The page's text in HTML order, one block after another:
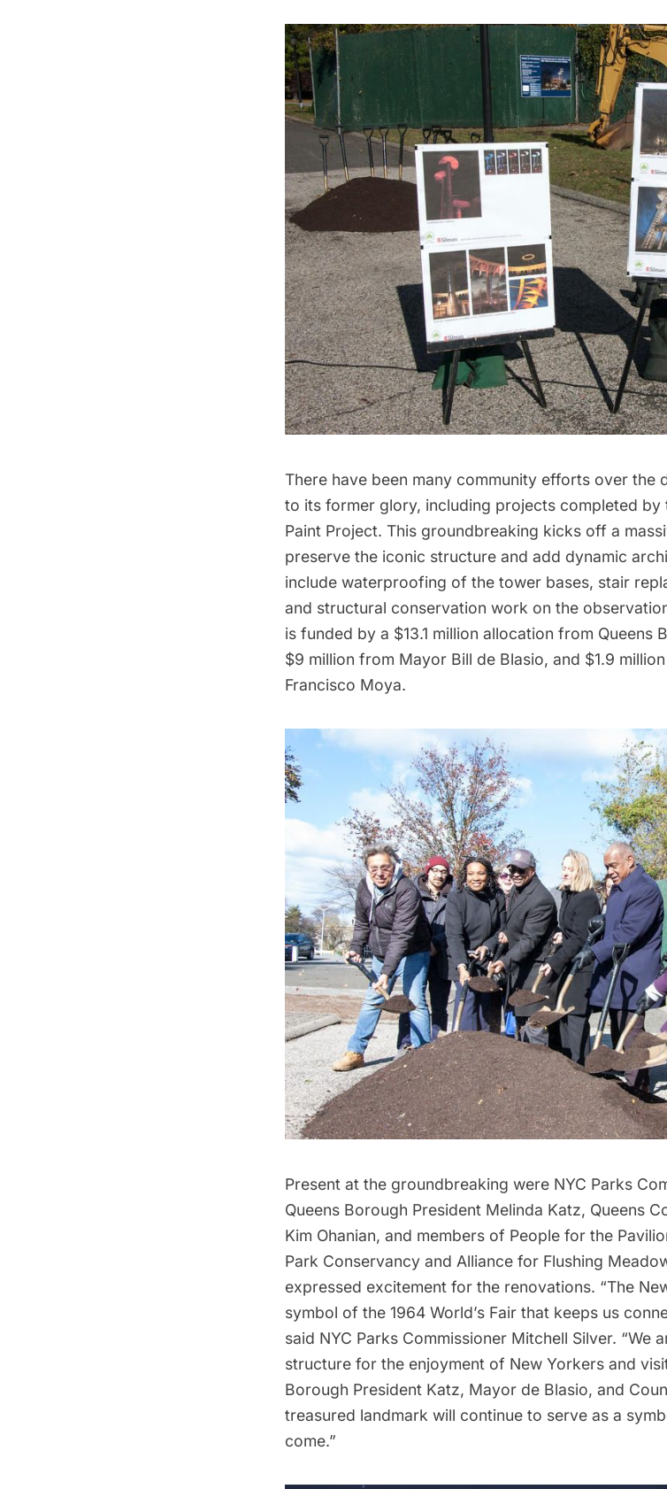
There have been many community efforts over the
to its former glory, including projects completed by
Paint Project. This groundbreaking kicks off a
preserve the iconic structure and add dynamic
include waterproofing of the tower bases, stair
and structural conservation work on the
is funded by a $13.1 million allocation from Queens
$9 million from Mayor Bill de Blasio, and $1.9
Francisco Moya.
Present at the groundbreaking were NYC Parks
Queens Borough President Melinda Katz, Queens
Kim Ohanian, and members of People for the
Park Conservancy and Alliance for Flushing
expressed excitement for the renovations. “The
symbol of the 1964 World’s Fair that keeps us
said NYC Parks Commissioner Mitchell Silver. “We
structure for the enjoyment of New Yorkers and
Borough President Katz, Mayor de Blasio, and
treasured landmark will continue to serve as a
come.”